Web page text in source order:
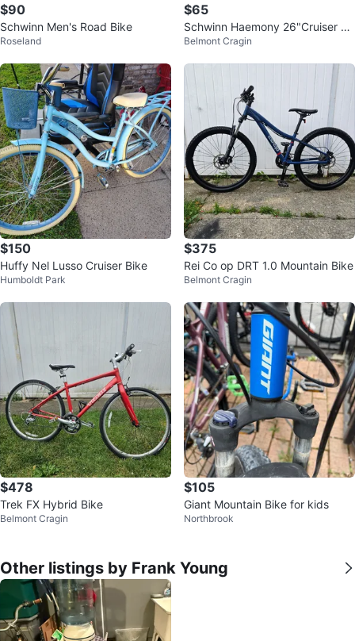
$90
Schwinn Men's Road Bike
Roseland
$65
Schwinn Haemony 26"Cruiser Bi
ke-single.speed
Belmont Cragin
$150
Huffy Nel Lusso Cruiser Bike
Humboldt Park
$375
Rei Co op DRT 1.0 Mountain Bike
Belmont Cragin
$478
Trek FX Hybrid Bike
Belmont Cragin
$105
Giant Mountain Bike for kids
Northbrook
Other listings by Frank Young